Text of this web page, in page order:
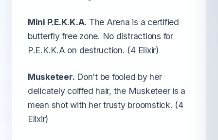
Mini P.E.K.K.A. The Arena is a certified
butterfly free zone. No distractions for
P.E.K.K.A on destruction. (4 Elixir)
Musketeer. Don’t be fooled by her
delicately coiffed hair, the Musketeer is a
mean shot with her trusty broomstick. (4
Elixir)